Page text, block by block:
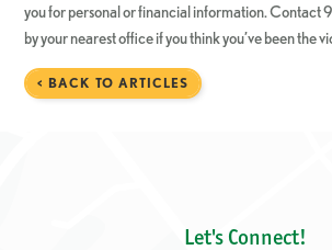
you for personal or financial information. Contact
by your nearest office if you think you’ve been the
< BACK TO ARTICLES
Let's Connect!